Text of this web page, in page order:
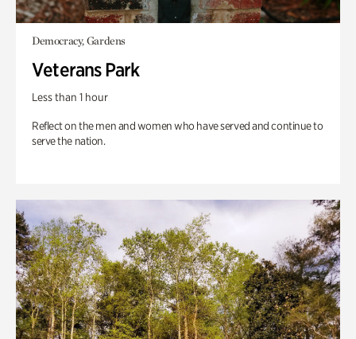
Democracy, Gardens
Veterans Park
Less than 1 hour
Reflect on the men and women who have served and continue to
serve the nation.